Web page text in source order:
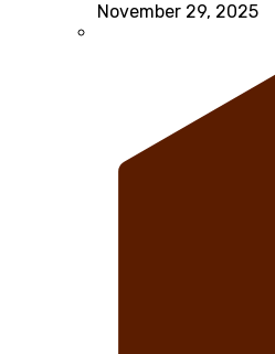
November 29, 2025